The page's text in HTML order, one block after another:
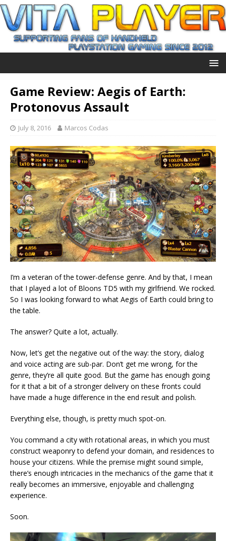
Game Review: Aegis of Earth:
Protonovus Assault
July 8, 2016 Marcos Codas
I’m a veteran of the tower-defense genre. And by that, I mean
that I played a lot of Bloons TD5 with my girlfriend. We rocked.
So I was looking forward to what Aegis of Earth could bring to
the table.
The answer? Quite a lot, actually.
Now, let’s get the negative out of the way: the story, dialog
and voice acting are sub-par. Don’t get me wrong, for the
genre, they’re all quite good. But the game has enough going
for it that a bit of a stronger delivery on these fronts could
have made a huge difference in the end result and polish.
Everything else, though, is pretty much spot-on.
You command a city with rotational areas, in which you must
construct weaponry to defend your domain, and residences to
house your citizens. While the premise might sound simple,
there’s enough intricacies in the mechanics of the game that it
really becomes an immersive, enjoyable and challenging
experience.
Soon.